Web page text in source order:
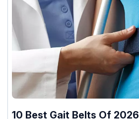
10 Best Gait Belts Of 2026